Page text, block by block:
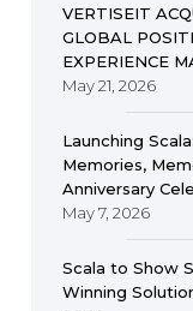
VERTISEIT
GLOBAL
EXPERIENCE
May 21, 2026
Launching
Memories,
Anniversary
May 7, 2026
Scala to Show
Winning